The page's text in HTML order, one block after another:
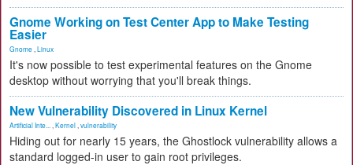
Gnome Working on Test Center App to Make Testing
Easier
Gnome Linux
It's now possible to test experimental features on the Gnome
desktop without worrying that you'll break things.
New Vulnerability Discovered in Linux Kernel
Artificial Inte... Kernel vulnerability
Hiding out for nearly 15 years, the Ghostlock vulnerability allows a
standard logged-in user to gain root privileges.